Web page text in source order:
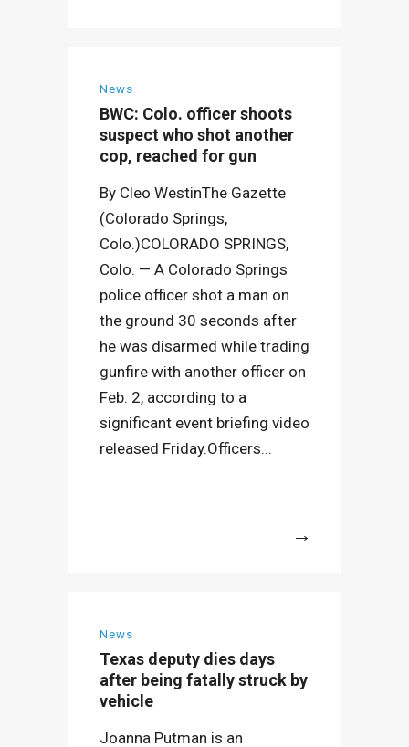
News
BWC: Colo. officer shoots
suspect who shot another
cop, reached for gun
By Cleo WestinThe Gazette
(Colorado Springs,
Colo.)COLORADO SPRINGS,
Colo. — A Colorado Springs
police officer shot a man on
the ground 30 seconds after
he was disarmed while trading
gunfire with another officer on
Feb. 2, according to a
significant event briefing video
released Friday.Officers...
News
Texas deputy dies days
after being fatally struck by
vehicle
Joanna Putman is an